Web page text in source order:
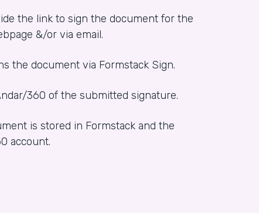
the link to sign the document for the
&/or via email.
the document via Formstack Sign.
360 of the submitted signature.
is stored in Formstack and the
account.